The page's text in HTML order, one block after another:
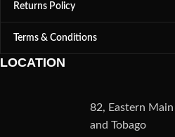
Returns Policy
Terms & Conditions
LOCATION
82, Eastern
and Tobago